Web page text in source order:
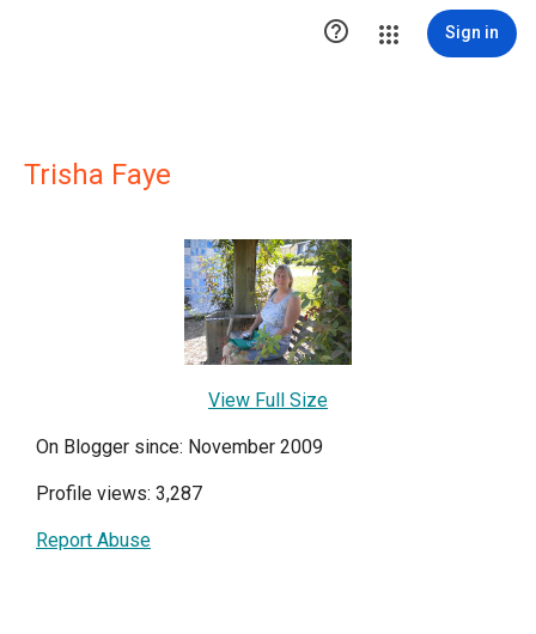
 Sign in
Trisha Faye
View Full Size
On Blogger since: November 2009
Profile views: 3,287
Report Abuse